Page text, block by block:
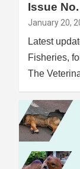
Issue
January 20,
Latest
Fisheries,
The